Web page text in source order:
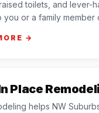
toilets, and lever-
you or a family member
→
Place
helps NW